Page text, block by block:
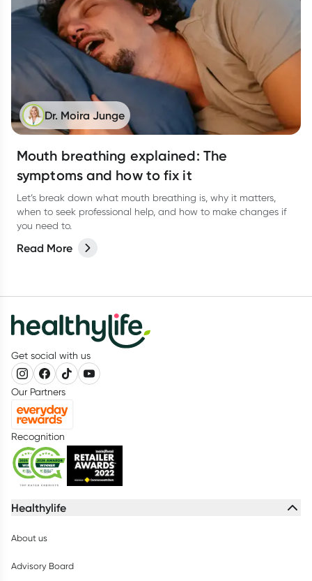
Dr. Moira Junge
Mouth breathing explained: The
symptoms and how to fix it
Let’s break down what mouth breathing is, why it matters,
when to seek professional help, and how to make changes if
you need to.
Read More
Get social with us
Our Partners
Recognition
Healthylife
About us
Advisory Board